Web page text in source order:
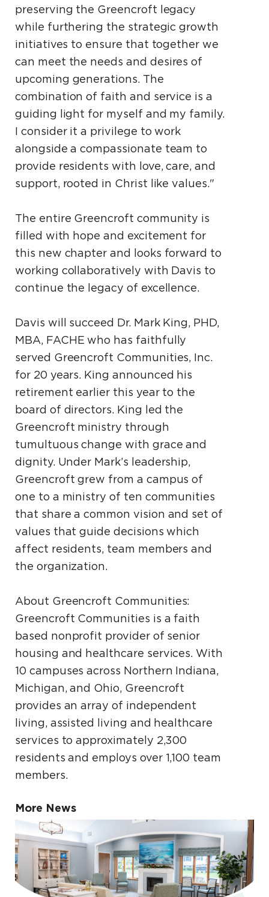
preserving the Greencroft legacy
while furthering the strategic growth
initiatives to ensure that together we
can meet the needs and desires of
upcoming generations. The
combination of faith and service is a
guiding light for myself and my family.
I consider it a privilege to work
alongside a compassionate team to
provide residents with love, care, and
support, rooted in Christ like values."
The entire Greencroft community is
filled with hope and excitement for
this new chapter and looks forward to
working collaboratively with Davis to
continue the legacy of excellence.
Davis will succeed Dr. Mark King, PHD,
MBA, FACHE who has faithfully
served Greencroft Communities, Inc.
for 20 years. King announced his
retirement earlier this year to the
board of directors. King led the
Greencroft ministry through
tumultuous change with grace and
dignity. Under Mark’s leadership,
Greencroft grew from a campus of
one to a ministry of ten communities
that share a common vision and set of
values that guide decisions which
affect residents, team members and
the organization.
About Greencroft Communities:
Greencroft Communities is a faith
based nonprofit provider of senior
housing and healthcare services. With
10 campuses across Northern Indiana,
Michigan, and Ohio, Greencroft
provides an array of independent
living, assisted living and healthcare
services to approximately 2,300
residents and employs over 1,100 team
members.
More News